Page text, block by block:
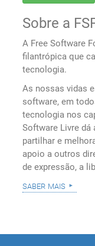
Sobre a
A Free Software
filantrópica que
tecnologia.
As nossas vidas
software, em
tecnologia nos
Software Livre dá
partilhar e
apoio a outros
de expressão, a
saber mais